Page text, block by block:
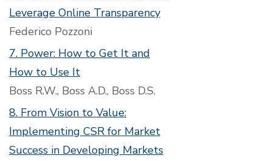
Leverage Online Transparency
Federico Pozzoni
7. Power: How to Get It and
How to Use It
Boss R.W., Boss A.D., Boss D.S.
8. From Vision to Value:
Implementing CSR for Market
Success in Developing Markets